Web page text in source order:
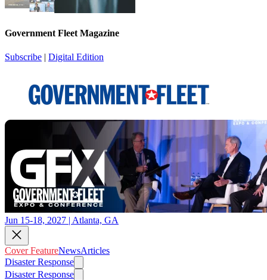
Government Fleet Magazine
Subscribe | Digital Edition
Jun 15-18, 2027 | Atlanta, GA
Cover FeatureNewsArticles
Disaster Response
Disaster Response